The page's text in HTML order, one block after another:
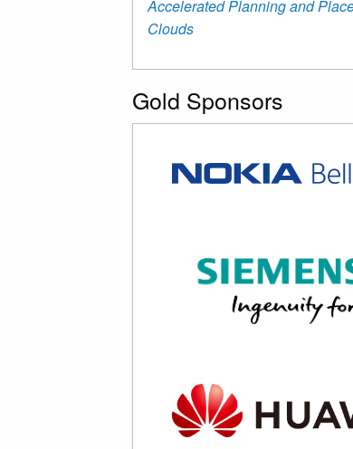
Accelerated Planning and
Clouds
Gold Sponsors